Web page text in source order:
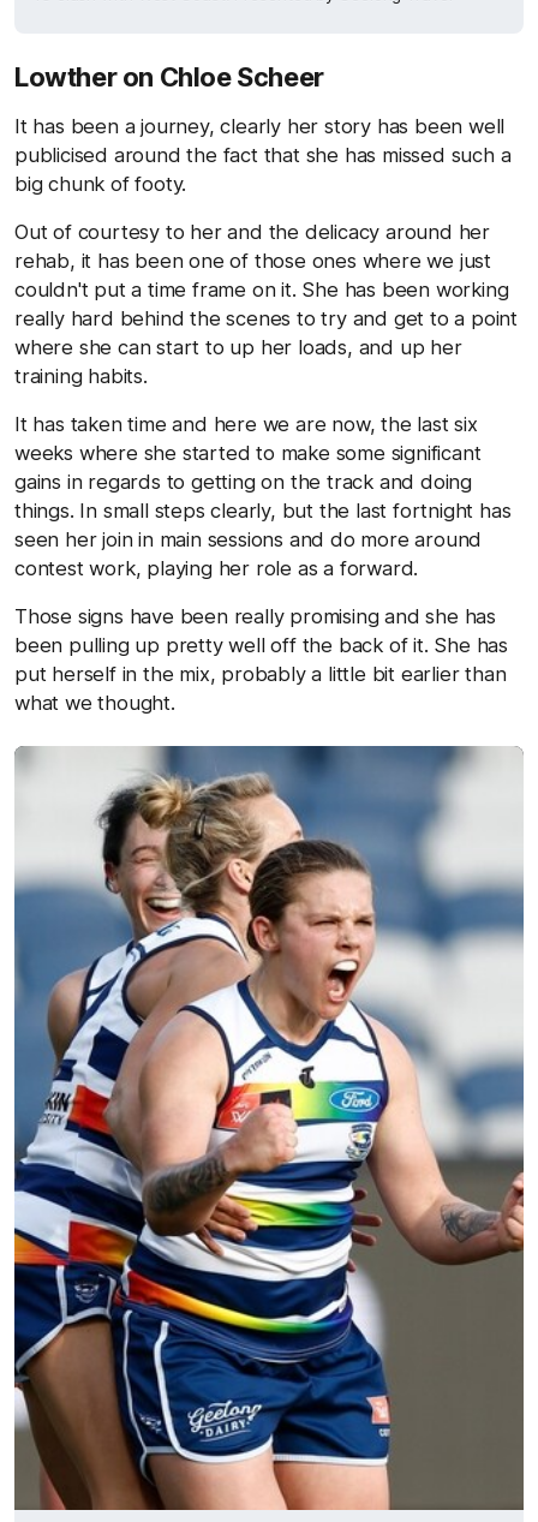
Lowther on Chloe Scheer
It has been a journey, clearly her story has been well
publicised around the fact that she has missed such a
big chunk of footy.
Out of courtesy to her and the delicacy around her
rehab, it has been one of those ones where we just
couldn't put a time frame on it. She has been working
really hard behind the scenes to try and get to a point
where she can start to up her loads, and up her
training habits.
It has taken time and here we are now, the last six
weeks where she started to make some significant
gains in regards to getting on the track and doing
things. In small steps clearly, but the last fortnight has
seen her join in main sessions and do more around
contest work, playing her role as a forward.
Those signs have been really promising and she has
been pulling up pretty well off the back of it. She has
put herself in the mix, probably a little bit earlier than
what we thought.